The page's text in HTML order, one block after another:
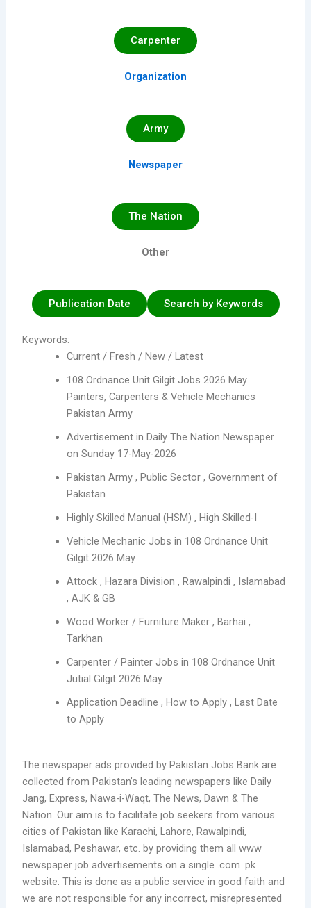
Carpenter
Organization
Army
Newspaper
The Nation
Other
Publication Date Search by Keywords
Keywords:
Current / Fresh / New / Latest
108 Ordnance Unit Gilgit Jobs 2026 May
Painters, Carpenters & Vehicle Mechanics
Pakistan Army
Advertisement in Daily The Nation Newspaper
on Sunday 17-May-2026
Pakistan Army , Public Sector , Government of
Pakistan
Highly Skilled Manual (HSM) , High Skilled-I
Vehicle Mechanic Jobs in 108 Ordnance Unit
Gilgit 2026 May
Attock , Hazara Division , Rawalpindi , Islamabad
, AJK & GB
Wood Worker / Furniture Maker , Barhai ,
Tarkhan
Carpenter / Painter Jobs in 108 Ordnance Unit
Jutial Gilgit 2026 May
Application Deadline , How to Apply , Last Date
to Apply
The newspaper ads provided by Pakistan Jobs Bank are
collected from Pakistan’s leading newspapers like Daily
Jang, Express, Nawa-i-Waqt, The News, Dawn & The
Nation. Our aim is to facilitate job seekers from various
cities of Pakistan like Karachi, Lahore, Rawalpindi,
Islamabad, Peshawar, etc. by providing them all www
newspaper job advertisements on a single .com .pk
website. This is done as a public service in good faith and
we are not responsible for any incorrect, misrepresented